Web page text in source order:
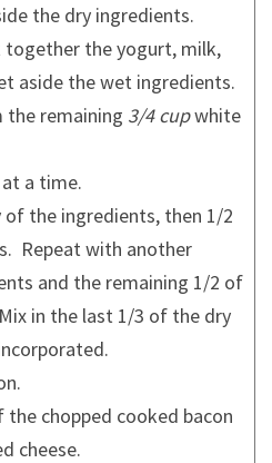
the dry ingredients.
together the yogurt, milk,
aside the wet ingredients.
the remaining 3/4 cupwhite
a time.
of the ingredients, then 1/2
Repeat with another
and the remaining 1/2 of
in the last 1/3 of the dry
chopped cooked bacon
cheese.